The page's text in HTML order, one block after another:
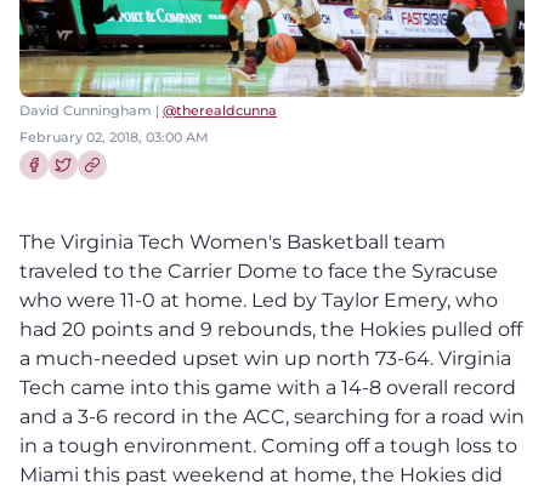
David Cunningham | @therealdcunna
February 02, 2018, 03:00 AM
The Virginia Tech Women's Basketball team
traveled to the Carrier Dome to face the Syracuse
who were 11-0 at home. Led by Taylor Emery, who
had 20 points and 9 rebounds, the Hokies pulled off
a much-needed upset win up north 73-64. Virginia
Tech came into this game with a 14-8 overall record
and a 3-6 record in the ACC, searching for a road win
in a tough environment. Coming off a tough loss to
Miami this past weekend at home, the Hokies did